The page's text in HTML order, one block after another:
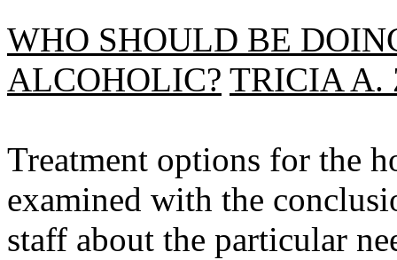
WHO SHOULD BE
ALCOHOLIC? TRICIA A.
Treatment options for the
examined with the
staff about the particular